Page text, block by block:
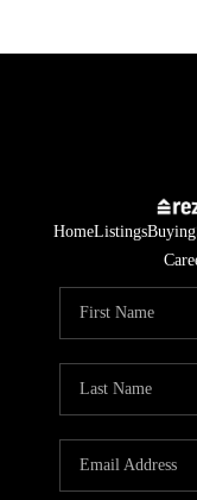
HomeListingsBuying